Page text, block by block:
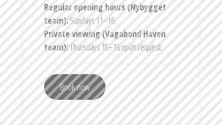
Regular opening hours (Nybygget
team):Sundays 11–16.
Private viewing (Vagabond Haven
team):Thursdays 15–16 upon request.
Book now